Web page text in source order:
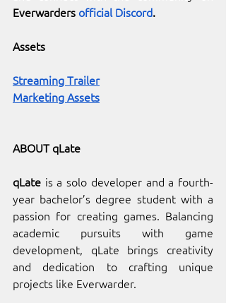
Everwarders official Discord.
Assets
Streaming Trailer
Marketing Assets
ABOUT qLate
qLate is a solo developer and a fourth-
year bachelor’s degree student with a
passion for creating games. Balancing
academic pursuits with game
development, qLate brings creativity
and dedication to crafting unique
projects like Everwarder.